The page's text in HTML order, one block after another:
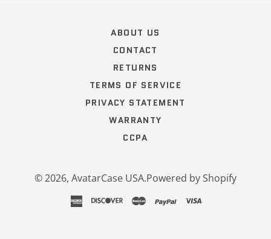
ABOUT US
CONTACT
RETURNS
TERMS OF SERVICE
PRIVACY STATEMENT
WARRANTY
CCPA
© 2026, AvatarCase USA.Powered by Shopify
americandiscovermasterpaypalvisa